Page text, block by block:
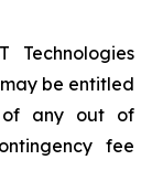
be entitled
of any out of
fee